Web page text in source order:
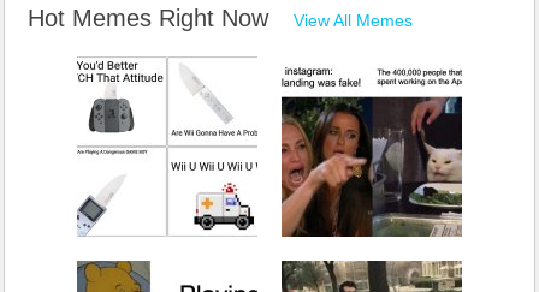
Hot Memes Right Now View All Memes